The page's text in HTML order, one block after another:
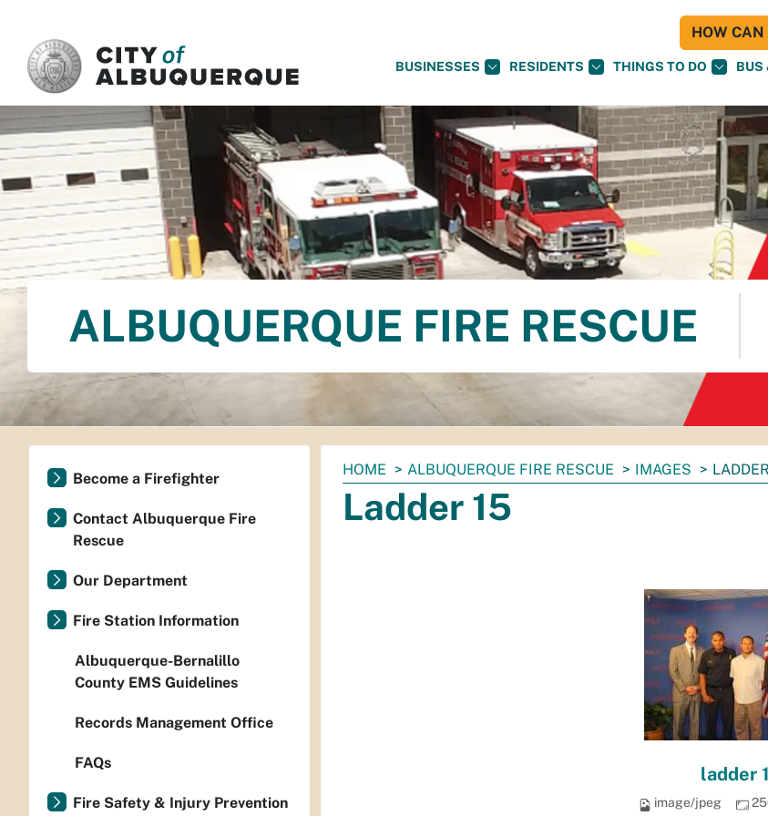
BUSINESSES RESIDENTS THINGS TO DO BUS
HOW CAN
ALBUQUERQUE FIRE RESCUE
You
are
here:
HOME ALBUQUERQUE FIRE RESCUE IMAGES
Ladder 15
ladder
image/jpeg
Become a Firefighter
Contact Albuquerque Fire
Rescue
Our Department
Fire Station Information
Albuquerque-Bernalillo
County EMS Guidelines
Records Management Office
FAQs
Fire Safety & Injury Prevention